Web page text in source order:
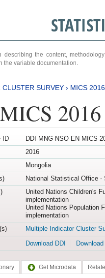
describing the content,
the variable documentation.
SURVEY › MICS
ID
DDI-MNG-NSO-EN-MICS-
2016
Mongolia
National Statistical Office -
United Nations Children's
implementation
United Nations Population
implementation
Multiple Indicator Cluster
Download DDI
Get Microdata